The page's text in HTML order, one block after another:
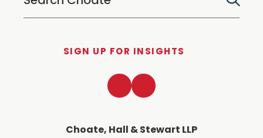
SIGN UP FOR INSIGHTS
Choate, Hall & Stewart LLP
LinkedInTwitter